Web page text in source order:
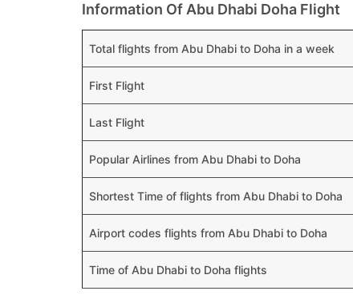
Information Of Abu Dhabi Doha Flight
Total flights from Abu Dhabi to Doha in a week
First Flight
Last Flight
Popular Airlines from Abu Dhabi to Doha
Shortest Time of flights from Abu Dhabi to Doha
Airport codes flights from Abu Dhabi to Doha
Time of Abu Dhabi to Doha flights